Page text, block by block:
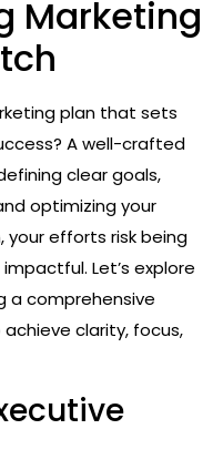
Marketing
plan that sets
A well-crafted
clear goals,
optimizing your
your efforts risk being
Let’s explore
a comprehensive
clarity, focus,